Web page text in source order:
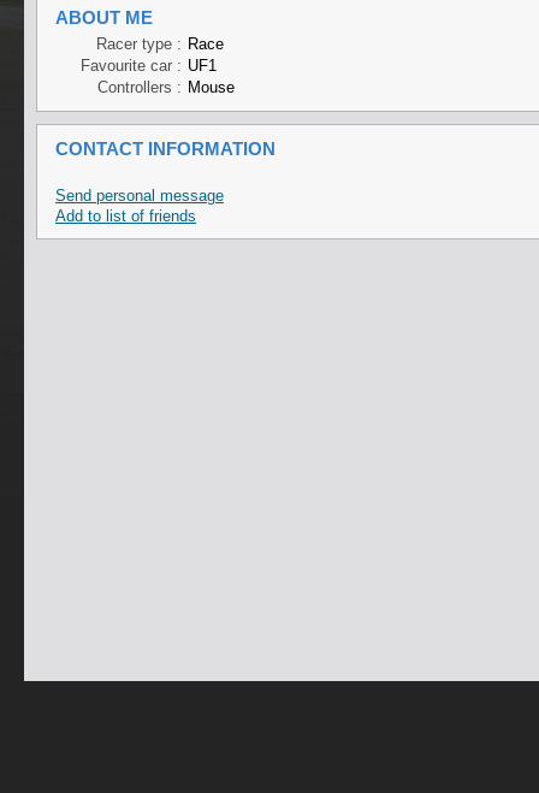
ABOUT ME
Racer type : Race
Favourite car : UF1
Controllers : Mouse
CONTACT INFORMATION
Send personal message
Add to list of friends